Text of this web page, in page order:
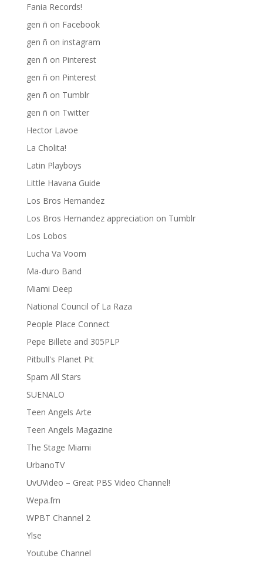
Fania Records!
gen ñ on Facebook
gen ñ on instagram
gen ñ on Pinterest
gen ñ on Pinterest
gen ñ on Tumblr
gen ñ on Twitter
Hector Lavoe
La Cholita!
Latin Playboys
Little Havana Guide
Los Bros Hernandez
Los Bros Hernandez appreciation on Tumblr
Los Lobos
Lucha Va Voom
Ma-duro Band
Miami Deep
National Council of La Raza
People Place Connect
Pepe Billete and 305PLP
Pitbull's Planet Pit
Spam All Stars
SUENALO
Teen Angels Arte
Teen Angels Magazine
The Stage Miami
UrbanoTV
UvUVideo – Great PBS Video Channel!
Wepa.fm
WPBT Channel 2
Ylse
Youtube Channel